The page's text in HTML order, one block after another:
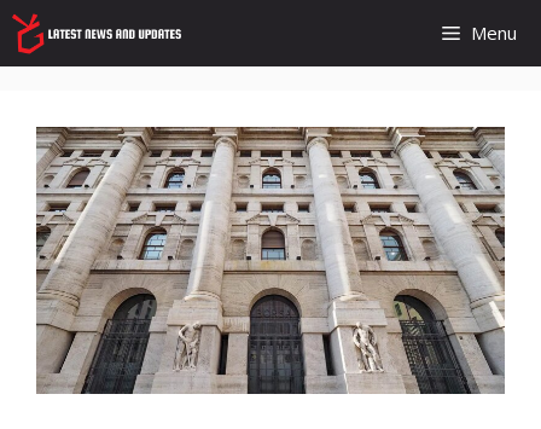
Skip
to
content
Menu